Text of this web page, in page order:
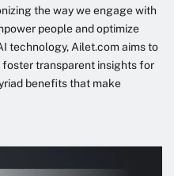
the way we engage with
people and optimize
technology, Ailet.com aims to
foster transparent insights for
benefits that make